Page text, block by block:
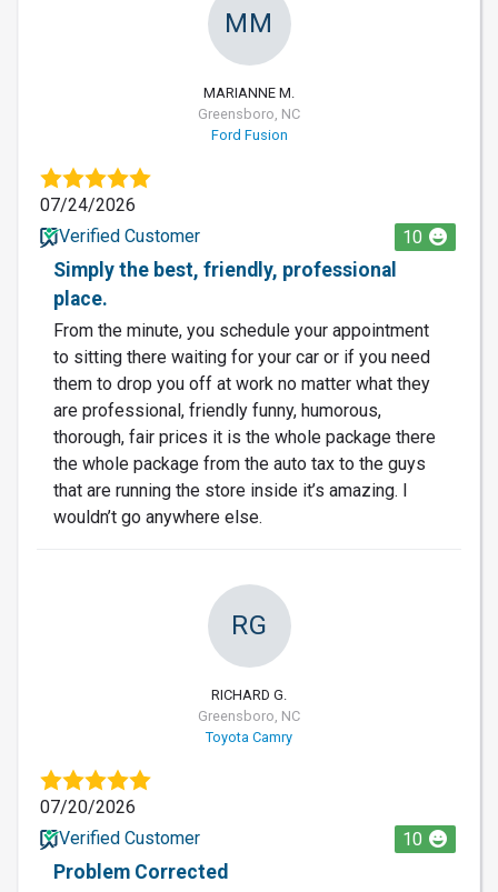
MM
MARIANNE M.
Greensboro, NC
Ford Fusion
07/24/2026
Verified Customer
10
Simply the best, friendly, professional
place.
From the minute, you schedule your appointment
to sitting there waiting for your car or if you need
them to drop you off at work no matter what they
are professional, friendly funny, humorous,
thorough, fair prices it is the whole package there
the whole package from the auto tax to the guys
that are running the store inside it’s amazing. I
wouldn’t go anywhere else.
RG
RICHARD G.
Greensboro, NC
Toyota Camry
07/20/2026
Verified Customer
10
Problem Corrected